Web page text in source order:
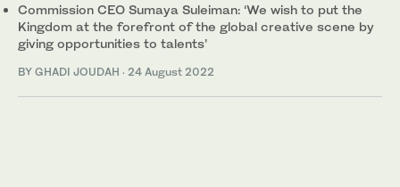
Commission CEO Sumaya Suleiman: ‘We wish to put the
Kingdom at the forefront of the global creative scene by
giving opportunities to talents’
BY GHADI JOUDAH · 24 August 2022